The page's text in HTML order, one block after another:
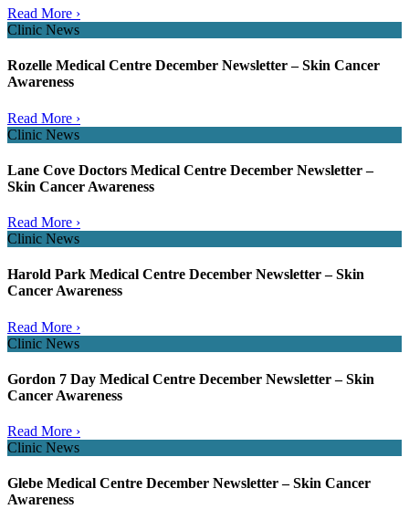
Read More ›
Clinic News
Rozelle Medical Centre December Newsletter – Skin Cancer
Awareness
Read More ›
Clinic News
Lane Cove Doctors Medical Centre December Newsletter –
Skin Cancer Awareness
Read More ›
Clinic News
Harold Park Medical Centre December Newsletter – Skin
Cancer Awareness
Read More ›
Clinic News
Gordon 7 Day Medical Centre December Newsletter – Skin
Cancer Awareness
Read More ›
Clinic News
Glebe Medical Centre December Newsletter – Skin Cancer
Awareness